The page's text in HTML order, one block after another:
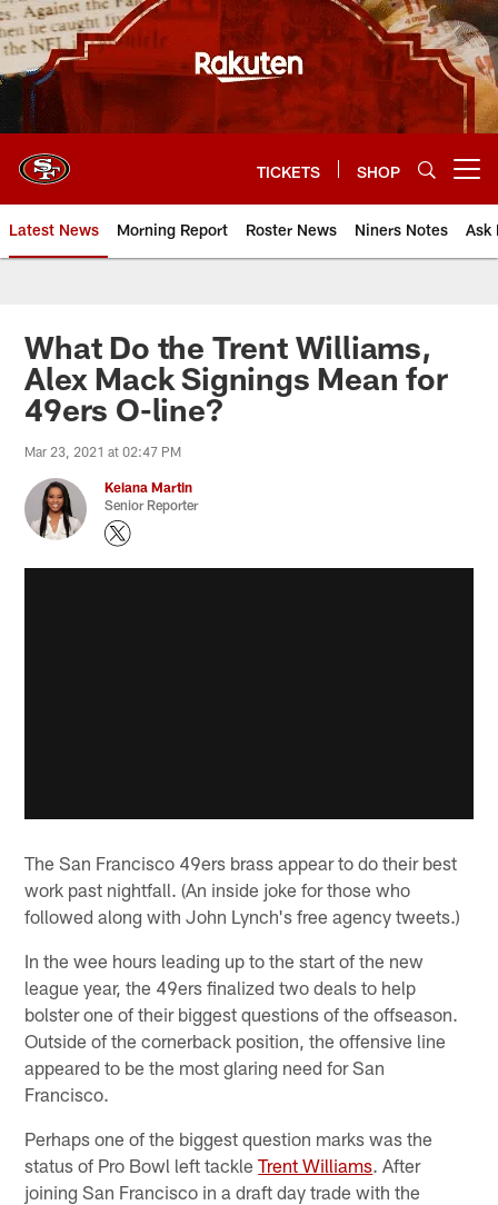
Skip
to
main
content
TICKETS SHOP
Latest News Morning Report Roster News Niners Notes Ask
What Do the Trent Williams,
Alex Mack Signings Mean for
49ers O-line?
Mar 23, 2021 at 02:47 PM
Keiana Martin
Senior Reporter
The San Francisco 49ers brass appear to do their best
work past nightfall. (An inside joke for those who
followed along with John Lynch's free agency tweets.)
In the wee hours leading up to the start of the new
league year, the 49ers finalized two deals to help
bolster one of their biggest questions of the offseason.
Outside of the cornerback position, the offensive line
appeared to be the most glaring need for San
Francisco.
Perhaps one of the biggest question marks was the
status of Pro Bowl left tackleTrent Williams. After
joining San Francisco in a draft day trade with the